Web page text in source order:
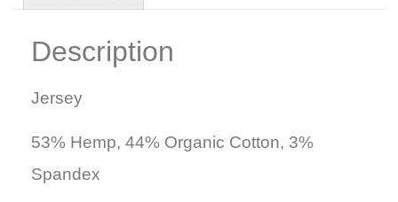
Description
Jersey
53% Hemp, 44% Organic Cotton, 3%
Spandex